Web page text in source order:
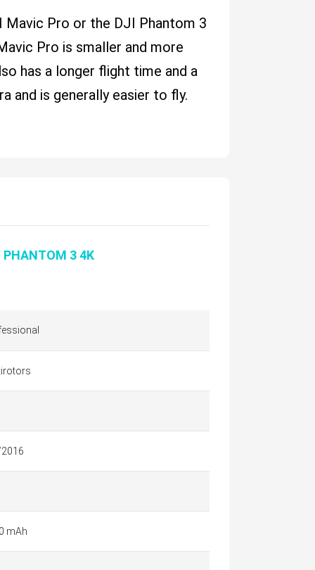
Mavic Pro or the DJI Phantom 3
Pro is smaller and more
has a longer flight time and a
and is generally easier to fly.
PHANTOM 3 4K
mAh